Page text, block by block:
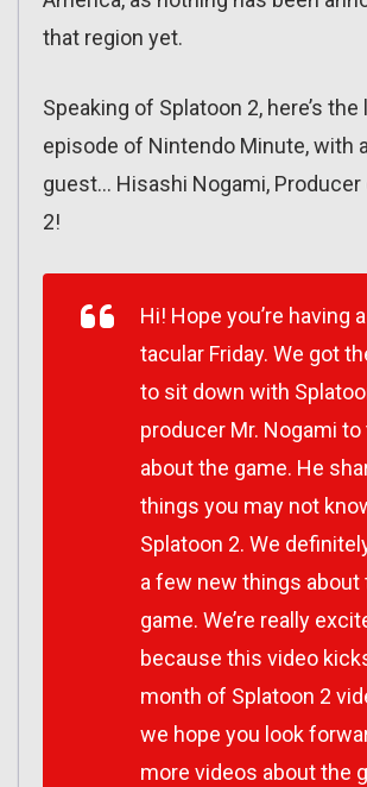
that region yet.
Speaking of Splatoon 2, here’s
episode of Nintendo Minute, with
guest… Hisashi Nogami, Producer
2!
Hi! Hope you’re having
tacular Friday. We got
to sit down with
producer Mr. Nogami to
about the game. He
things you may not
Splatoon 2. We
a few new things about
game. We’re really
because this video
month of Splatoon 2
we hope you look
more videos about the